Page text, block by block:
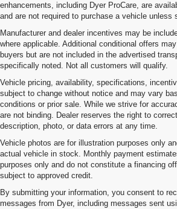
enhancements, including Dyer ProCare, are
and are not required to purchase a vehicle unless
Manufacturer and dealer incentives may be
where applicable. Additional conditional offers
buyers but are not included in the advertised
specifically noted. Not all customers will qualify.
Vehicle pricing, availability, specifications,
subject to change without notice and may vary
conditions or prior sale. While we strive for
are not binding. Dealer reserves the right to
description, photo, or data errors at any time.
Vehicle photos are for illustration purposes only
actual vehicle in stock. Monthly payment
purposes only and do not constitute a financing
subject to approved credit.
By submitting your information, you consent to
messages from Dyer, including messages sent